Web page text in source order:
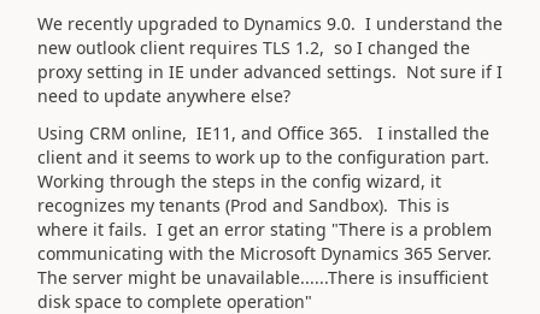
We recently upgraded to Dynamics 9.0. I understand the
new outlook client requires TLS 1.2, so I changed the
proxy setting in IE under advanced settings. Not sure if I
need to update anywhere else?
Using CRM online, IE11, and Office 365. I installed the
client and it seems to work up to the configuration part.
Working through the steps in the config wizard, it
recognizes my tenants (Prod and Sandbox). This is
where it fails. I get an error stating "There is a problem
communicating with the Microsoft Dynamics 365 Server.
The server might be unavailable......There is insufficient
disk space to complete operation"